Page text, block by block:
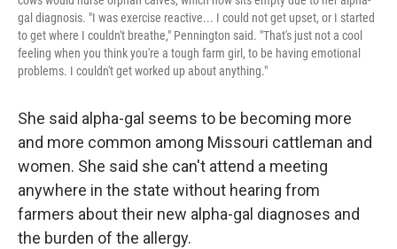
gal diagnosis. "I was exercise reactive... I could not get upset, or I started
to get where I couldn't breathe," Pennington said. "That's just not a cool
feeling when you think you're a tough farm girl, to be having emotional
problems. I couldn't get worked up about anything."
She said alpha-gal seems to be becoming more
and more common among Missouri cattleman and
women. She said she can't attend a meeting
anywhere in the state without hearing from
farmers about their new alpha-gal diagnoses and
the burden of the allergy.